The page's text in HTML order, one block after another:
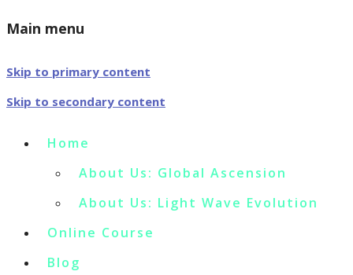
Main menu
Skip to primary content
Skip to secondary content
Home
About Us: Global Ascension
About Us: Light Wave Evolution
Online Course
Blog